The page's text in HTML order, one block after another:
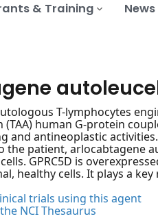
& Training
T-lymphocytes
(TAA) human G-protein
and antineoplastic
patient, arlocabtagene
GPRC5D is
healthy cells. It plays a
trials using this agent
NCI Thesaurus